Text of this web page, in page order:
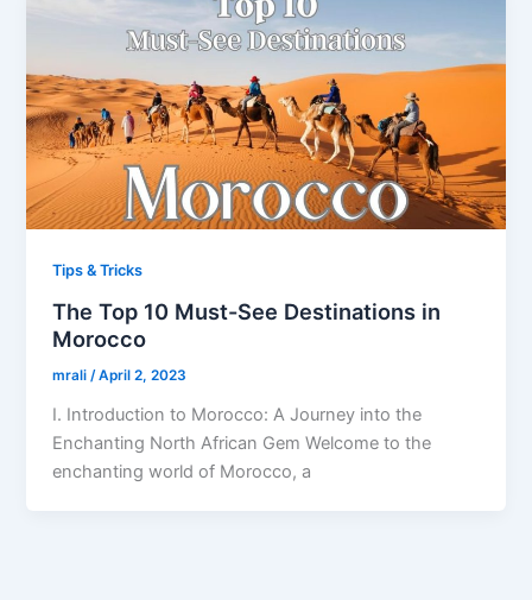
Tips & Tricks
The Top 10 Must-See Destinations in
Morocco
mrali /April 2, 2023
I. Introduction to Morocco: A Journey into the
Enchanting North African Gem Welcome to the
enchanting world of Morocco, a